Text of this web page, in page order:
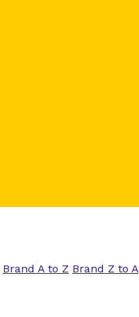
Brand A to Z Brand Z to A